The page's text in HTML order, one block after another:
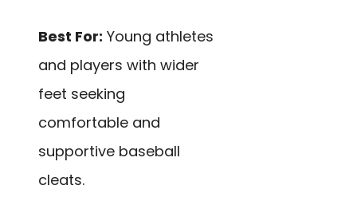
Best For: Young athletes
and players with wider
feet seeking
comfortable and
supportive baseball
cleats.